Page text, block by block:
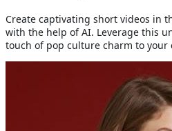
Create captivating short videos in
with the help of AI. Leverage this
touch of pop culture charm to your